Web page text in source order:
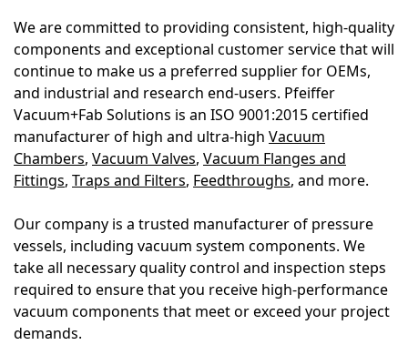
We are committed to providing consistent, high-quality
components and exceptional customer service that will
continue to make us a preferred supplier for OEMs,
and industrial and research end-users. Pfeiffer
Vacuum+Fab Solutions is an ISO 9001:2015 certified
manufacturer of high and ultra-high Vacuum
Chambers, Vacuum Valves, Vacuum Flanges and
Fittings, Traps and Filters, Feedthroughs, and more.
Our company is a trusted manufacturer of pressure
vessels, including vacuum system components. We
take all necessary quality control and inspection steps
required to ensure that you receive high-performance
vacuum components that meet or exceed your project
demands.